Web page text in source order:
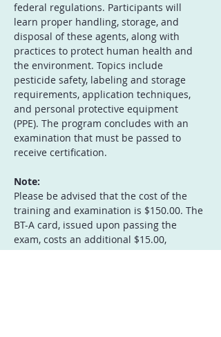
federal regulations. Participants will
learn proper handling, storage, and
disposal of these agents, along with
practices to protect human health and
the environment. Topics include
pesticide safety, labeling and storage
requirements, application techniques,
and personal protective equipment
(PPE). The program concludes with an
examination that must be passed to
receive certification.
Note:
Please be advised that the cost of the
training and examination is $150.00. The
BT-A card, issued upon passing the
exam, costs an additional $15.00,
payable separately to Treasurer of